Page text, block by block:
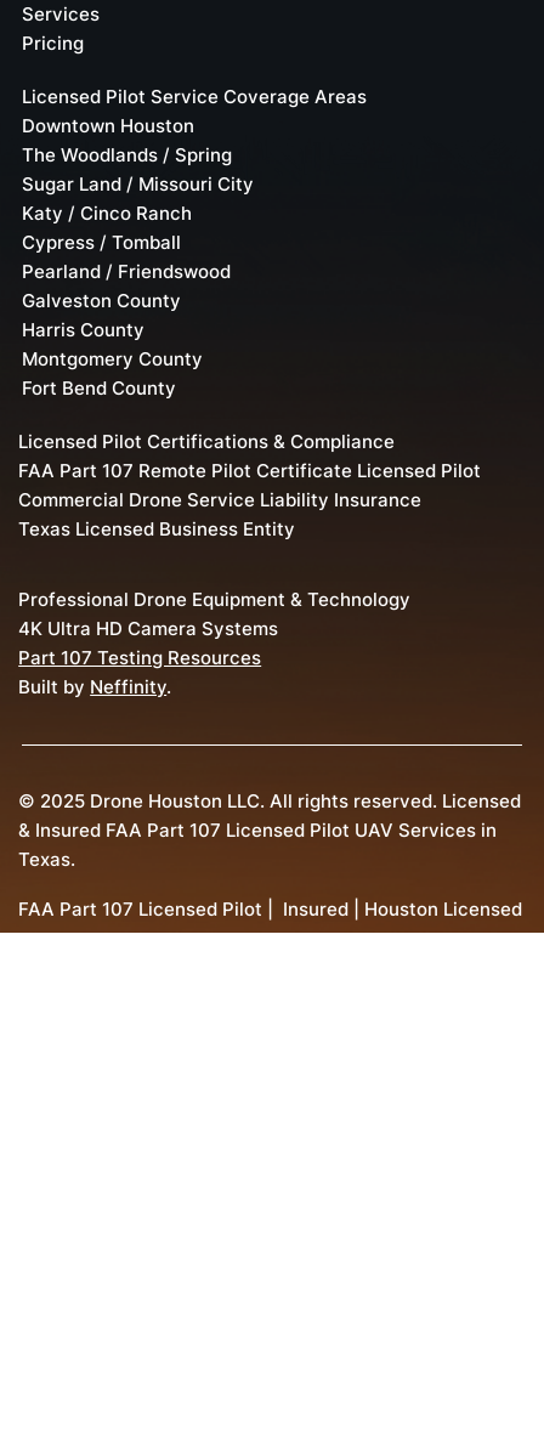
Services
Pricing
Licensed Pilot Service Coverage Areas
Downtown Houston
The Woodlands / Spring
Sugar Land / Missouri City
Katy / Cinco Ranch
Cypress / Tomball
Pearland / Friendswood
Galveston County
Harris County
Montgomery County
Fort Bend County
Licensed Pilot Certifications & Compliance
FAA Part 107 Remote Pilot Certificate Licensed Pilot
Commercial Drone Service Liability Insurance
Texas Licensed Business Entity
Professional Drone Equipment & Technology
4K Ultra HD Camera Systems
Part 107 Testing Resources
Built by Neffinity.
© 2025 Drone Houston LLC. All rights reserved. Licensed
& Insured FAA Part 107 Licensed Pilot UAV Services in
Texas.
FAA Part 107 Licensed Pilot | Insured | Houston Licensed